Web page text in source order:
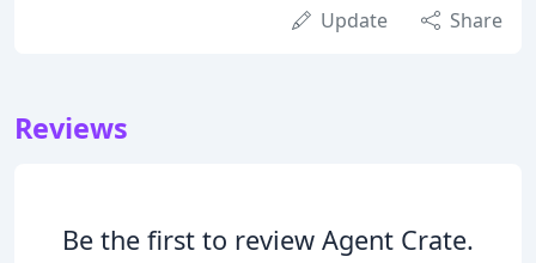
Update Share
Reviews
Be the first to review Agent Crate.